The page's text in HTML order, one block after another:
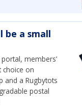
a small
members’
choice on
and a Rugbytots
postal